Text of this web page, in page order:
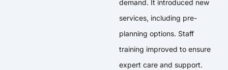
demand. It introduced new
services, including pre-
planning options. Staff
training improved to ensure
expert care and support.